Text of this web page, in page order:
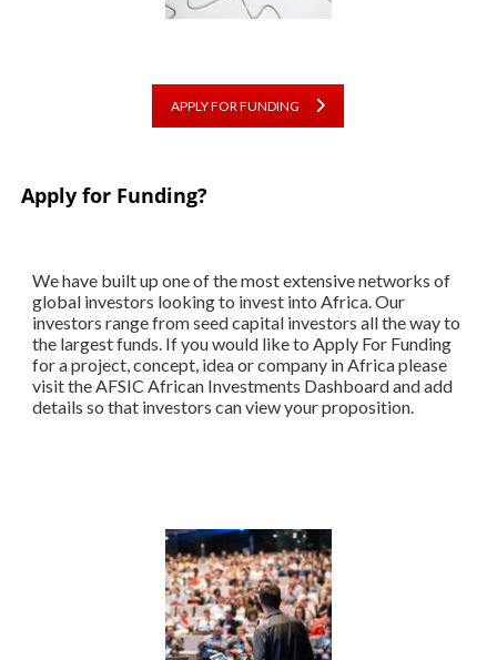
APPLY FOR FUNDING
Apply for Funding?
We have built up one of the most extensive networks of
global investors looking to invest into Africa. Our
investors range from seed capital investors all the way to
the largest funds. If you would like to Apply For Funding
for a project, concept, idea or company in Africa please
visit the AFSIC African Investments Dashboard and add
details so that investors can view your proposition.